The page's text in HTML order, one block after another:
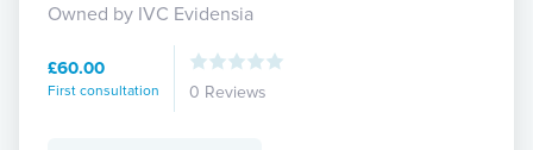
Owned by IVC Evidensia
£60.00
First consultation 0 Reviews